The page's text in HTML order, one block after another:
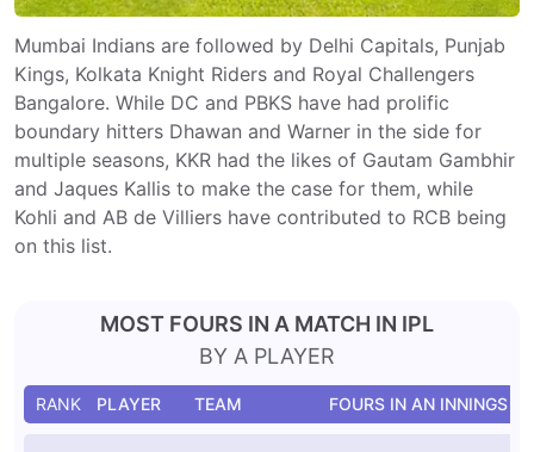
Mumbai Indians are followed by Delhi Capitals, Punjab
Kings, Kolkata Knight Riders and Royal Challengers
Bangalore. While DC and PBKS have had prolific
boundary hitters Dhawan and Warner in the side for
multiple seasons, KKR had the likes of Gautam Gambhir
and Jaques Kallis to make the case for them, while
Kohli and AB de Villiers have contributed to RCB being
on this list.
MOST FOURS IN A MATCH IN IPL
BY A PLAYER
RANK PLAYER TEAM FOURS IN AN INNINGS